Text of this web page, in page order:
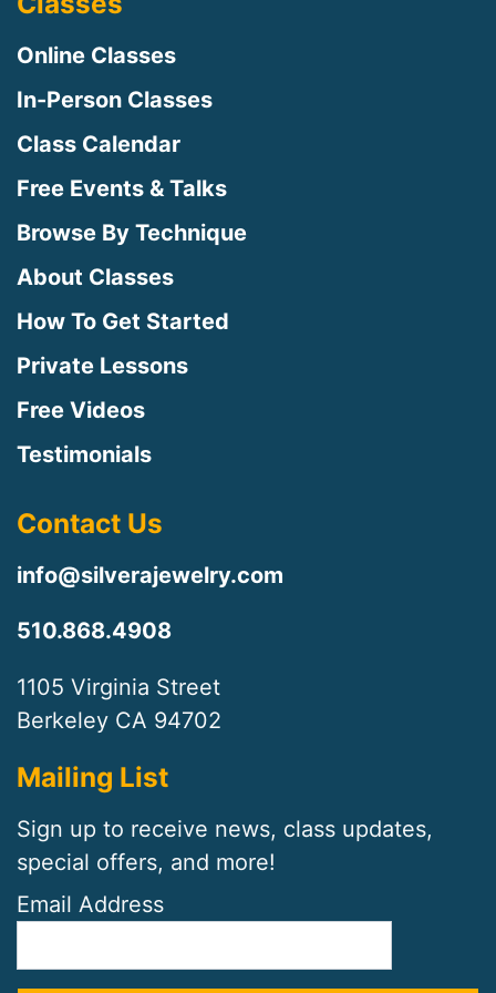
Online Classes
In-Person Classes
Class Calendar
Free Events & Talks
Browse By Technique
About Classes
How To Get Started
Private Lessons
Free Videos
Testimonials
Contact Us
info@silverajewelry.com
510.868.4908
1105 Virginia Street
Berkeley CA 94702
Mailing List
Sign up to receive news, class updates,
special offers, and more!
Email Address